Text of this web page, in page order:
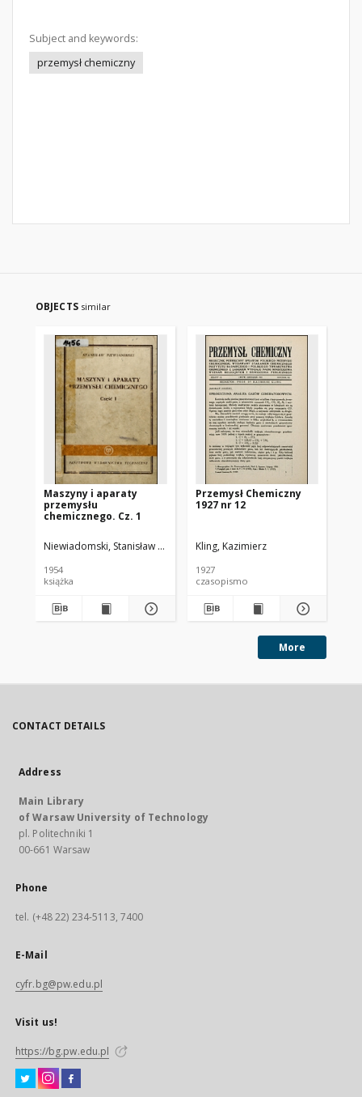
Subject and keywords:
przemysł chemiczny
OBJECTS similar
Maszyny i aparaty
przemysłu
chemicznego. Cz. 1
Niewiadomski, Stanisław (1895-1966).
1954
książka
Przemysł Chemiczny
1927 nr 12
Kling, Kazimierz
1927
czasopismo
More
CONTACT DETAILS
Address
Main Library
of Warsaw University of Technology
pl. Politechniki 1
00-661 Warsaw
Phone
tel. (+48 22) 234-5113, 7400
E-Mail
cyfr.bg@pw.edu.pl
Visit us!
https://bg.pw.edu.pl